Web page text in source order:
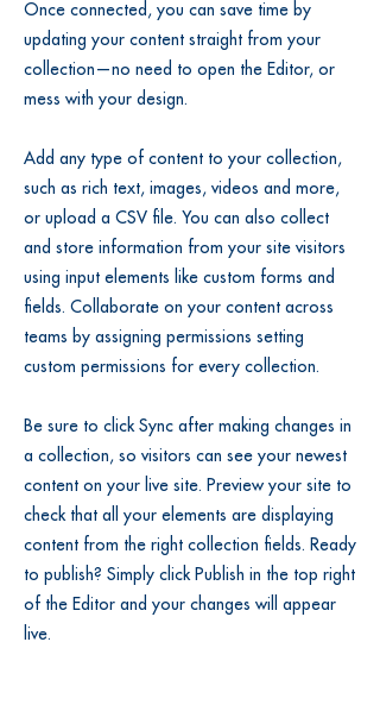
Once connected, you can save time by
updating your content straight from your
collection—no need to open the Editor, or
mess with your design.
Add any type of content to your collection,
such as rich text, images, videos and more,
or upload a CSV file. You can also collect
and store information from your site visitors
using input elements like custom forms and
fields. Collaborate on your content across
teams by assigning permissions setting
custom permissions for every collection.
Be sure to click Sync after making changes in
a collection, so visitors can see your newest
content on your live site. Preview your site to
check that all your elements are displaying
content from the right collection fields. Ready
to publish? Simply click Publish in the top right
of the Editor and your changes will appear
live.